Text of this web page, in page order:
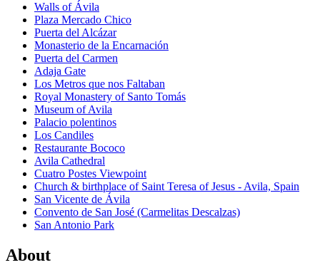
Walls of Ávila
Plaza Mercado Chico
Puerta del Alcázar
Monasterio de la Encarnación
Puerta del Carmen
Adaja Gate
Los Metros que nos Faltaban
Royal Monastery of Santo Tomás
Museum of Avila
Palacio polentinos
Los Candiles
Restaurante Bococo
Avila Cathedral
Cuatro Postes Viewpoint
Church & birthplace of Saint Teresa of Jesus - Avila, Spain
San Vicente de Ávila
Convento de San José (Carmelitas Descalzas)
San Antonio Park
About